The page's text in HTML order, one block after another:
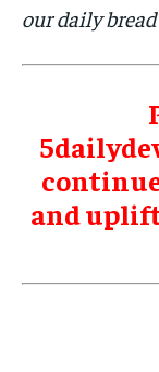
our daily
and